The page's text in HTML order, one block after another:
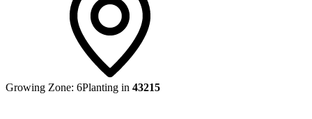
Growing Zone: 6Planting in 43215